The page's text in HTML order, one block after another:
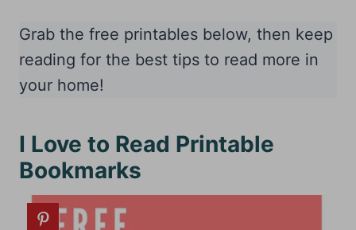
Grab the free printables below, then keep
reading for the best tips to read more in
your home!
I Love to Read Printable
Bookmarks